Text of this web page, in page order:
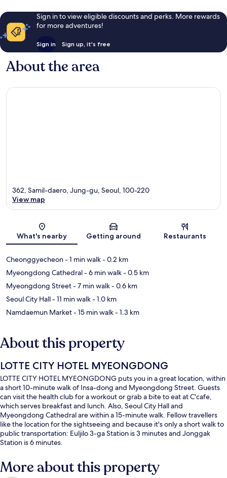
Sign in to view eligible discounts and perks. More rewards
for more adventures!
Sign in Sign up, it's free
About the area
Map
362, Samil-daero, Jung-gu, Seoul, 100-220
View map
What's nearby Getting around Restaurants
Cheonggyecheon- 1 min walk- 0.2 km
Myeongdong Cathedral- 6 min walk- 0.5 km
Myeongdong Street- 7 min walk- 0.6 km
Seoul City Hall- 11 min walk- 1.0 km
Namdaemun Market- 15 min walk- 1.3 km
About this property
LOTTE CITY HOTEL MYEONGDONG
LOTTE CITY HOTEL MYEONGDONG puts you in a great location, within
a short 10-minute walk of Insa-dong and Myeongdong Street. Guests
can visit the health club for a workout or grab a bite to eat at C'cafe,
which serves breakfast and lunch. Also, Seoul City Hall and
Myeongdong Cathedral are within a 15-minute walk. Fellow travellers
like the location for the sightseeing and because it's only a short walk to
public transportation: Euljilo 3-ga Station is 3 minutes and Jonggak
Station is 6 minutes.
More about this property